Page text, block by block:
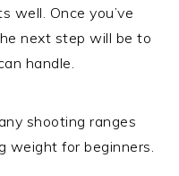
well. Once you’ve
next step will be to
handle.
shooting ranges
weight for beginners.